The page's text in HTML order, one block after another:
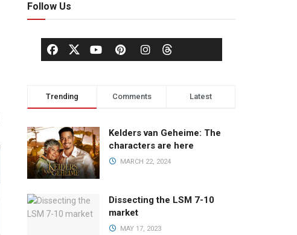
Follow Us
Trending Comments Latest
Kelders van Geheime: The
characters are here
MARCH 22, 2024
Dissecting the LSM 7-10
market
MAY 17, 2023